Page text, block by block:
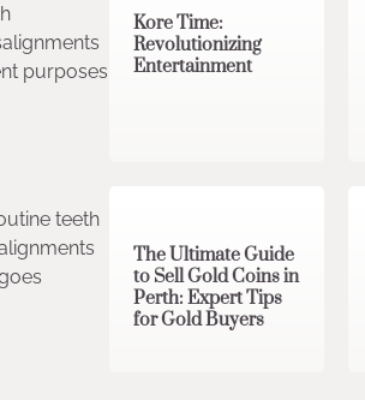
purposes
teeth
Kore Time:
Revolutionizing
Entertainment
The Ultimate Guide
to Sell Gold Coins in
Perth: Expert Tips
for Gold Buyers